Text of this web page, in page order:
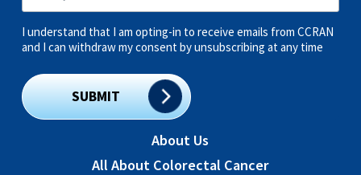
I understand that I am opting-in to receive emails from CCRAN
and I can withdraw my consent by unsubscribing at any time
SUBMIT
About Us
All About Colorectal Cancer